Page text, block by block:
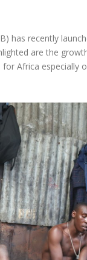
has recently
are the
Africa especially